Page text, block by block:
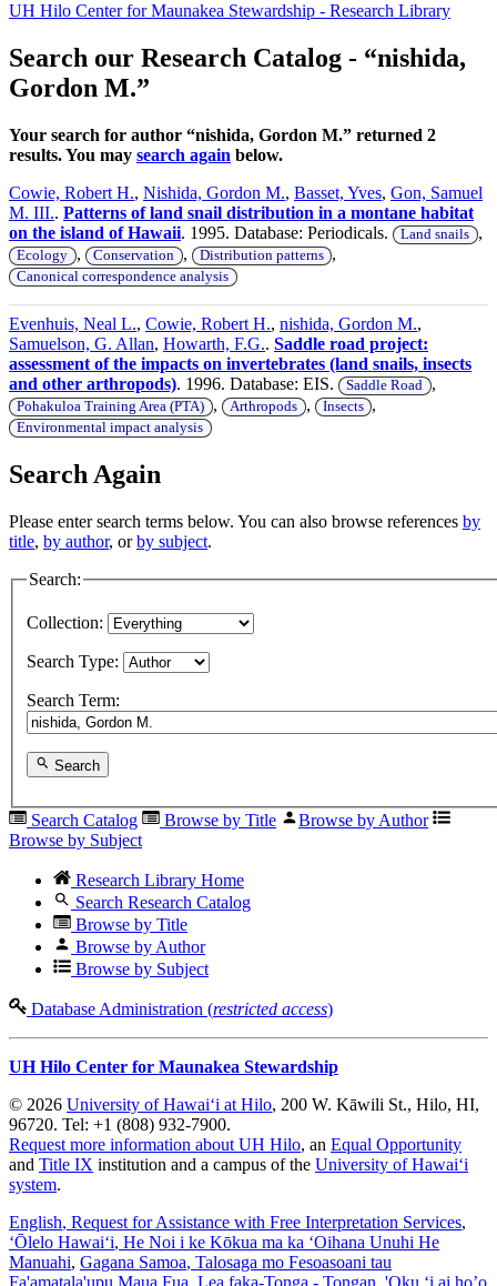
UH Hilo Center for Maunakea Stewardship - Research Library
Search our Research Catalog - “nishida,
Gordon M.”
Your search for author “nishida, Gordon M.” returned 2
results. You may search again below.
Cowie, Robert H., Nishida, Gordon M., Basset, Yves, Gon, Samuel
M. III.. Patterns of land snail distribution in a montane habitat
on the island of Hawaii. 1995. Database: Periodicals. Land snails ,
Ecology , Conservation , Distribution patterns ,
Canonical correspondence analysis
Evenhuis, Neal L., Cowie, Robert H., nishida, Gordon M.,
Samuelson, G. Allan, Howarth, F.G.. Saddle road project:
assessment of the impacts on invertebrates (land snails, insects
and other arthropods). 1996. Database: EIS. Saddle Road ,
Pohakuloa Training Area (PTA) , Arthropods , Insects ,
Environmental impact analysis
Search Again
Please enter search terms below. You can also browse references by
title, by author, orby subject.
Search:
Collection:
Search Type:
Search Term:
Search
Search Catalog Browse by Title
Browse by Author
Browse by Subject
Research Library Home
Search Research Catalog
Browse by Title
Browse by Author
Browse by Subject
Database Administration (restricted access)
UH Hilo Center for Maunakea Stewardship
© 2026 University of Hawaiʻi at Hilo, 200 W. Kāwili St., Hilo, HI,
96720. Tel: +1 (808) 932-7900.
Request more information about UH Hilo, an Equal Opportunity
and Title IX institution and a campus of the University of Hawaiʻi
system.
English, Request for Assistance with Free Interpretation Services,
ʻŌlelo Hawaiʻi, He Noi i ke Kōkua ma ka ʻOihana Unuhi He
Manuahi, Gagana Samoa, Talosaga mo Fesoasoani tau
Fa'amatala'upu Maua Fua Lea faka-Tonga - Tongan , 'Oku ‘i ai ho’o